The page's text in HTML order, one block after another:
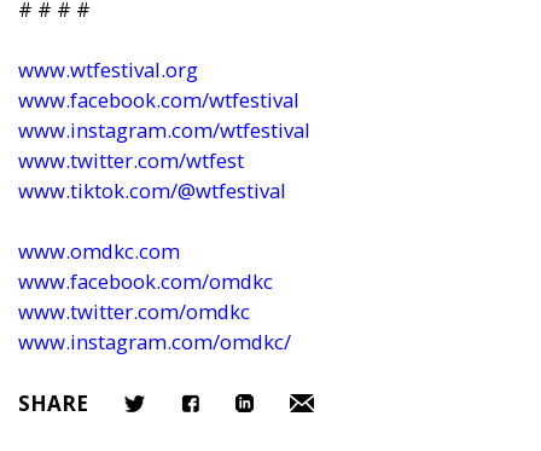
# # # #
www.wtfestival.org
www.facebook.com/wtfestival
www.instagram.com/wtfestival
www.twitter.com/wtfest
www.tiktok.com/@wtfestival
www.omdkc.com
www.facebook.com/omdkc
www.twitter.com/omdkc
www.instagram.com/omdkc/
SHARE